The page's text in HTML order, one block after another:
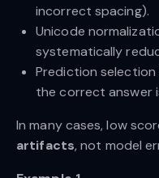
incorrect spacing).
Unicode
systematically
Prediction selection
the correct answer
In many cases, low
artifacts, not model